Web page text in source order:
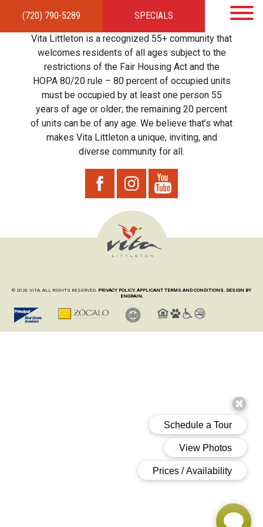
(720) 790-5289 SPECIALS
HOMEAPARTMENTSAMENITIES GALLERYLOCAL TIES STEWARDSHIP
RESIDENTSTEAMCONTACT
Vita Littleton is a recognized 55+ community that
welcomes residents of all ages subject to the
restrictions of the Fair Housing Act and the
HOPA 80/20 rule – 80 percent of occupied units
must be occupied by at least one person 55
years of age or older; the remaining 20 percent
of units can be of any age. We believe that’s what
makes Vita Littleton a unique, inviting, and
diverse community for all.
© 2026 VITA. ALL RIGHTS RESERVED. PRIVACY POLICY. APPLICANT TERMS AND CONDITIONS. DESIGN BY
ENGRAIN.